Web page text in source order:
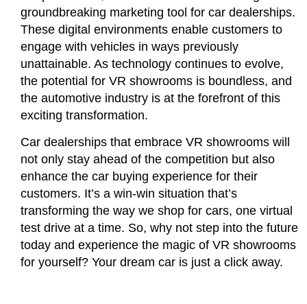
groundbreaking marketing tool for car dealerships.
These digital environments enable customers to
engage with vehicles in ways previously
unattainable. As technology continues to evolve,
the potential for VR showrooms is boundless, and
the automotive industry is at the forefront of this
exciting transformation.
Car dealerships that embrace VR showrooms will
not only stay ahead of the competition but also
enhance the car buying experience for their
customers. It’s a win-win situation that’s
transforming the way we shop for cars, one virtual
test drive at a time. So, why not step into the future
today and experience the magic of VR showrooms
for yourself? Your dream car is just a click away.